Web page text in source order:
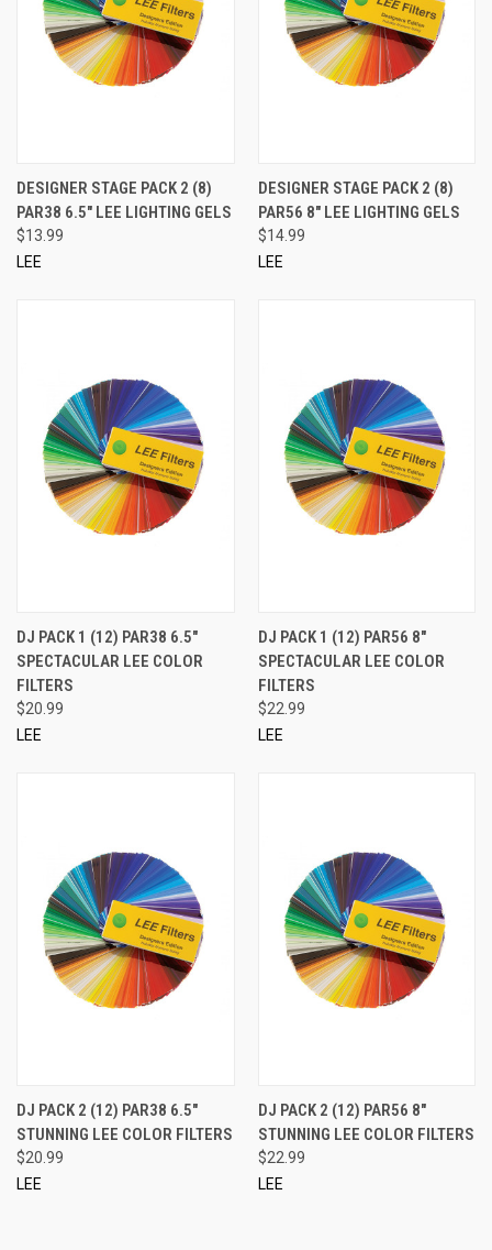
DESIGNER STAGE PACK 2 (8)
PAR38 6.5" LEE LIGHTING GELS
$13.99
LEE
DESIGNER STAGE PACK 2 (8)
PAR56 8" LEE LIGHTING GELS
$14.99
LEE
DJ PACK 1 (12) PAR38 6.5"
SPECTACULAR LEE COLOR
FILTERS
$20.99
LEE
DJ PACK 1 (12) PAR56 8"
SPECTACULAR LEE COLOR
FILTERS
$22.99
LEE
DJ PACK 2 (12) PAR38 6.5"
STUNNING LEE COLOR FILTERS
$20.99
LEE
DJ PACK 2 (12) PAR56 8"
STUNNING LEE COLOR FILTERS
$22.99
LEE